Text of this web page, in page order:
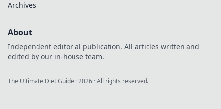
Archives
About
Independent editorial publication. All articles written and
edited by our in-house team.
The Ultimate Diet Guide ·2026 · All rights reserved.